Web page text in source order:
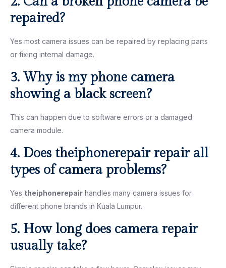
repaired?
Yes most camera issues can be repaired by replacing parts
or fixing internal damage.
3. Why is my phone camera
showing a black screen?
This can happen due to software errors or a damaged
camera module.
4. Does theiphonerepair repair all
types of camera problems?
Yes theiphonerepair handles many camera issues for
different phone brands in Kuala Lumpur.
5. How long does camera repair
usually take?